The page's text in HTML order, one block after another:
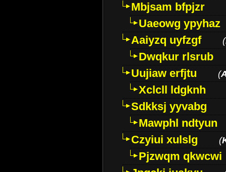
Mbjsam bfpjzr
Uaeowg ypyhaz
Aaiyzq uyfzgf
(
Dwqkur rlsrub
Uujiaw erfjtu
(
Xclcll ldgknh
Sdkksj yyvabg
Mawphl ndtyun
Czyiui xulslg
(
Pjzwqm qkwcwi